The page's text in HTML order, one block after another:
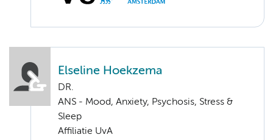
Elseline Hoekzema
DR.
ANS - Mood, Anxiety, Psychosis, Stress &
Sleep
Affiliatie UvA